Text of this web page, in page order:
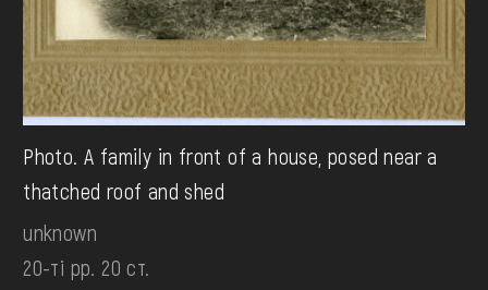
Photo. A family in front of a house, posed near a
thatched roof and shed
unknown
20-ті рр. 20 ст.